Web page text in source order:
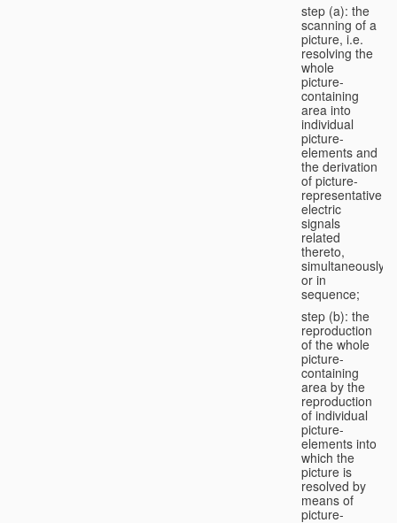
step (a): the
scanning of a
picture, i.e.
resolving the
whole
picture-
containing
area into
individual
picture-
elements and
the derivation
of picture-
representative
electric
signals
related
thereto,
simultaneously
or in
sequence;
step (b): the
reproduction
of the whole
picture-
containing
area by the
reproduction
of individual
picture-
elements into
which the
picture is
resolved by
means of
picture-